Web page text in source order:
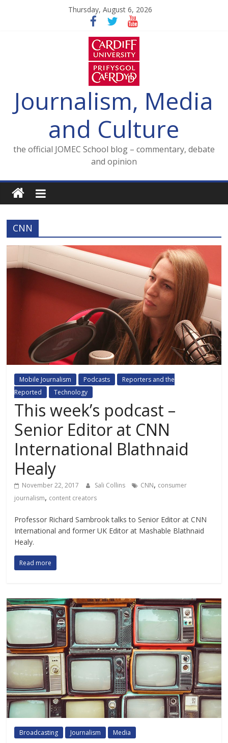
Thursday, August 6, 2026
Journalism, Media
and Culture
the official JOMEC School blog – commentary, debate
and opinion
CNN
Mobile Journalism Podcasts
Reporters and the
Reported
Technology
This week’s podcast –
Senior Editor at CNN
International Blathnaid
Healy
November 22, 2017 Sali Collins CNN, consumer
journalism, content creators
Professor Richard Sambrook talks to Senior Editor at CNN
International and former UK Editor at Mashable Blathnaid
Healy.
Read more
Broadcasting Journalism Media